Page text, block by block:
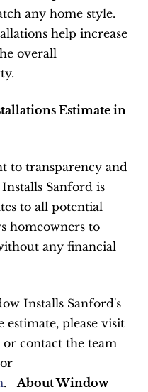
any home style.
help increase
overall
Estimate in
to transparency and
Sanford is
to all potential
homeowners to
any financial
or contact the team
. About Window